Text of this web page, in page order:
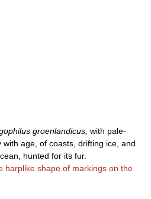
groenlandicus, with pale-
age, of coasts, drifting ice, and
hunted for its fur.
harplike shape of markings on the